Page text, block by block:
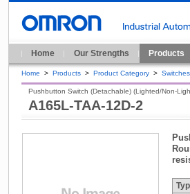
Home Our Strengths Products
Home > Products > Product Category > Switches
A165L-TAA-12D-2
Pushbutton Switch (Detachable) (Lighted/Non-